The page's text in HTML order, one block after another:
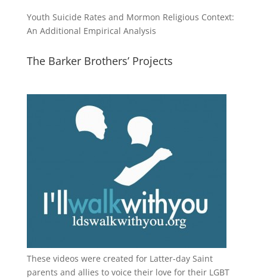
Youth Suicide Rates and Mormon Religious Context:
An Additional Empirical Analysis
The Barker Brothers’ Projects
These videos were created for Latter-day Saint
parents and allies to voice their love for their LGBT